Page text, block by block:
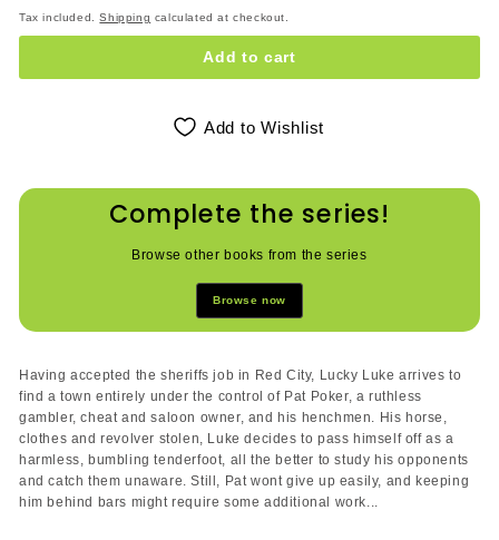
Tax included.Shipping calculated at checkout.
Add to cart
Add to Wishlist
Complete the series!
Browse other books from the series
Browse now
Having accepted the sheriffs job in Red City, Lucky Luke arrives to
find a town entirely under the control of Pat Poker, a ruthless
gambler, cheat and saloon owner, and his henchmen. His horse,
clothes and revolver stolen, Luke decides to pass himself off as a
harmless, bumbling tenderfoot, all the better to study his opponents
and catch them unaware. Still, Pat wont give up easily, and keeping
him behind bars might require some additional work...